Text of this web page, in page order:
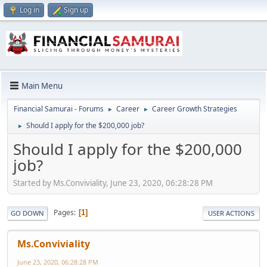
Log in Sign up
Main Menu
Financial Samurai - Forums ► Career ► Career Growth Strategies
► Should I apply for the $200,000 job?
Should I apply for the $200,000
job?
Started by Ms.Conviviality, June 23, 2020, 06:28:28 PM
GO DOWN Pages 1 USER ACTIONS
Ms.Conviviality
June 23, 2020, 06:28:28 PM